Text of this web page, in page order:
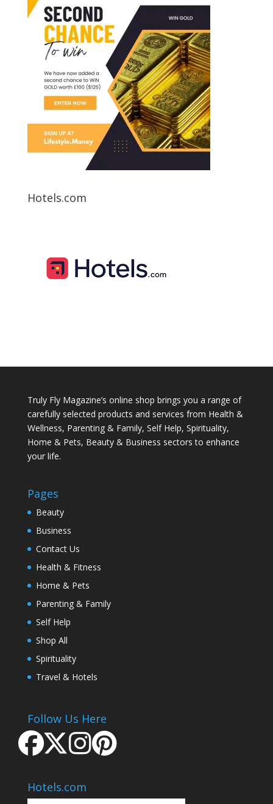
Hotels.com
Truly Fly Magazine’s online shop brings you a range of
carefully selected products and services from Health &
Wellness, Parenting & Family, Self Help, Spirituality,
Home & Pets, Beauty & Business sectors to enhance
your life.
Pages
Beauty
Business
Contact Us
Health & Fitness
Home & Pets
Parenting & Family
Self Help
Shop All
Spirituality
Travel & Hotels
Follow Us Here
Hotels.com